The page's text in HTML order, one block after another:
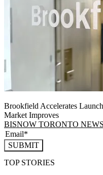
Brookfield Accelerates
Market Improves
BISNOW TORONTO
SUBMIT
TOP STORIES